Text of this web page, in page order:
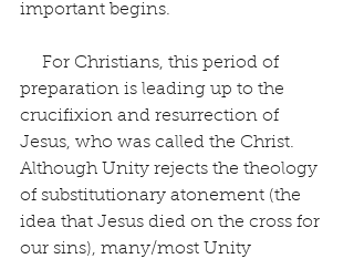
important begins.
preparation is leading up to the
crucifixion and resurrection of
Jesus, who was called the Christ.
Although Unity rejects the theology
of substitutionary atonement (the
idea that Jesus died on the cross for
our sins), many/most Unity